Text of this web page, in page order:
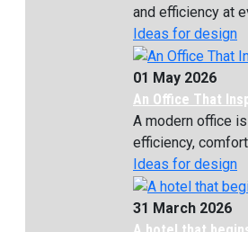
and efficiency at
Ideas for design
01 May 2026
An Office That
A modern office
efficiency,
Ideas for design
31 March 2026